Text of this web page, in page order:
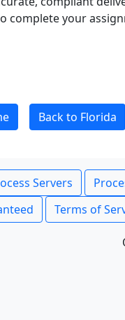
complete your
Back to Florida
Servers
Terms of